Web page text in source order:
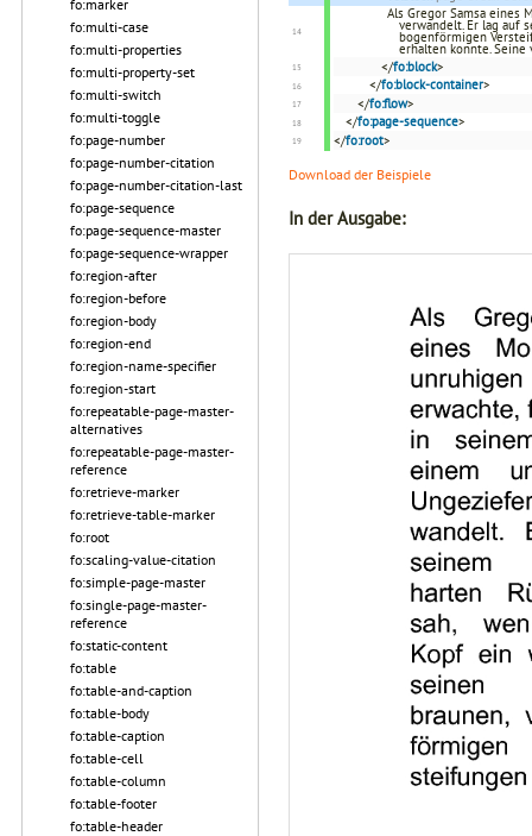
fo:marker
fo:multi-case
fo:multi-properties
fo:multi-property-set
fo:multi-switch
fo:multi-toggle
fo:page-number
fo:page-number-citation
fo:page-number-citation-last
fo:page-sequence
fo:page-sequence-master
fo:page-sequence-wrapper
fo:region-after
fo:region-before
fo:region-body
fo:region-end
fo:region-name-specifier
fo:region-start
fo:repeatable-page-master-
alternatives
fo:repeatable-page-master-
reference
fo:retrieve-marker
fo:retrieve-table-marker
fo:root
fo:scaling-value-citation
fo:simple-page-master
fo:single-page-master-
reference
fo:static-content
fo:table
fo:table-and-caption
fo:table-body
fo:table-caption
fo:table-cell
fo:table-column
fo:table-footer
fo:table-header
Als Gregor Samsa eines
verwandelt. Er lag auf
bogenförmigen
erhalten konnte.
</fo:block>
</fo:block-container>
</fo:flow>
</fo:page-sequence>
</fo:root>
Download der Beispiele
In der Ausgabe: